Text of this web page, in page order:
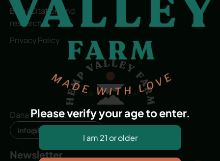
Blog | Citation and
research
Privacy Policy
Dana Point, CA, USA
info@hvfwellness.com
Newsletter
Please verify your age to enter.